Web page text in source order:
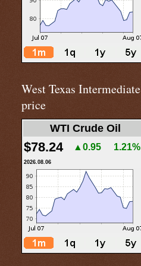
West Texas Intermediate
price
WTI Crude Oil
$78.24 ▲0.95 1.21%
2026.08.06